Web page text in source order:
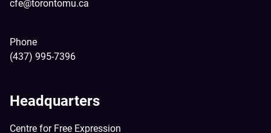
cfe@torontomu.ca
Phone
(437) 995-7396
Headquarters
Centre for Free Expression